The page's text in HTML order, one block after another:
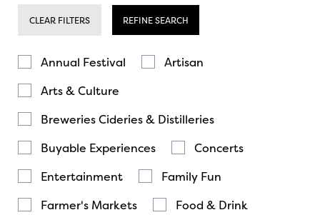
CLEAR FILTERS REFINE SEARCH
Annual Festival
Artisan
Arts & Culture
Breweries Cideries & Distilleries
Buyable Experiences
Concerts
Entertainment
Family Fun
Farmer's Markets
Food & Drink